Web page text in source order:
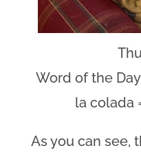
Word of the
la colada
As you can see,